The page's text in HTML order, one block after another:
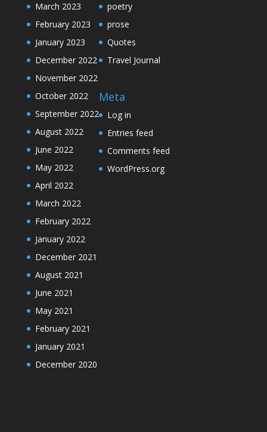
March 2023
February 2023
January 2023
December 2022
November 2022
October 2022
September 2022
August 2022
June 2022
May 2022
April 2022
March 2022
February 2022
January 2022
December 2021
August 2021
June 2021
May 2021
February 2021
January 2021
December 2020
poetry
prose
Quotes
Travel Journal
Meta
Log in
Entries feed
Comments feed
WordPress.org